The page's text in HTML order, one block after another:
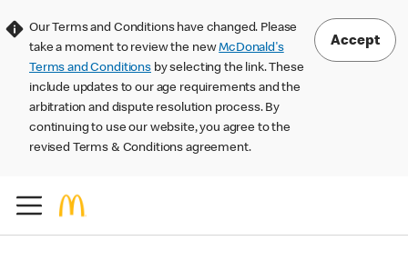
Our Terms and Conditions have changed. Please
take a moment to review the newMcDonald's
Terms and Conditions by selecting the link. These
include updates to our age requirements and the
arbitration and dispute resolution process. By
continuing to use our website, you agree to the
revised Terms & Conditions agreement.
Accept